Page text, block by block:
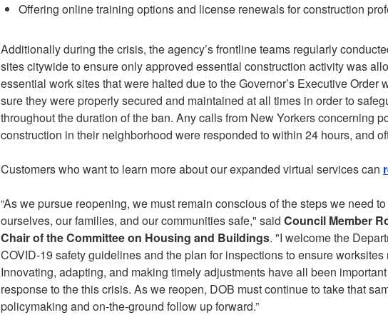
Offering online training options and license renewals for construction
Additionally during the crisis, the agency’s frontline teams regularly
sites citywide to ensure only approved essential construction activity was
essential work sites that were halted due to the Governor’s Executive Order
sure they were properly secured and maintained at all times in order to
throughout the duration of the ban. Any calls from New Yorkers concerning
construction in their neighborhood were responded to within 24 hours, and
Customers who want to learn more about our expanded virtual services can
“As we pursue reopening, we must remain conscious of the steps we need
ourselves, our families, and our communities safe," said Council Member
Chair of the Committee on Housing and Buildings. "I welcome the
COVID-19 safety guidelines and the plan for inspections to ensure worksites
Innovating, adapting, and making timely adjustments have all been important
response to the this crisis. As we reopen, DOB must continue to take that
policymaking and on-the-ground follow up forward.”